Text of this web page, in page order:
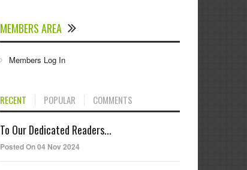
MEMBERS AREA
Members Log In
RECENT POPULAR COMMENTS
To Our Dedicated Readers...
Posted On 04 Nov 2024